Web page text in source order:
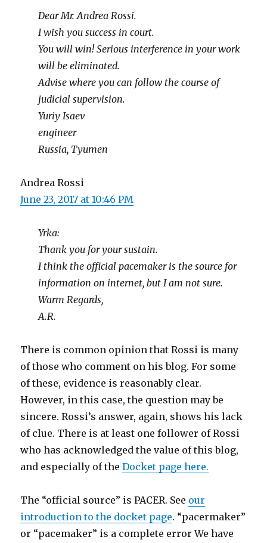
Dear Mr. Andrea Rossi.
I wish you success in court.
You will win! Serious interference in your work
will be eliminated.
Advise where you can follow the course of
judicial supervision.
Yuriy Isaev
engineer
Russia, Tyumen
Andrea Rossi
June 23, 2017 at 10:46 PM
Yrka:
Thank you for your sustain.
I think the official pacemaker is the source for
information on internet, but I am not sure.
Warm Regards,
A.R.
There is common opinion that Rossi is many
of those who comment on his blog. For some
of these, evidence is reasonably clear.
However, in this case, the question may be
sincere. Rossi’s answer, again, shows his lack
of clue. There is at least one follower of Rossi
who has acknowledged the value of this blog,
and especially of theDocket page here.
The “official source” is PACER. See our
introduction to the docket page. “pacermaker”
or “pacemaker” is a complete error We have